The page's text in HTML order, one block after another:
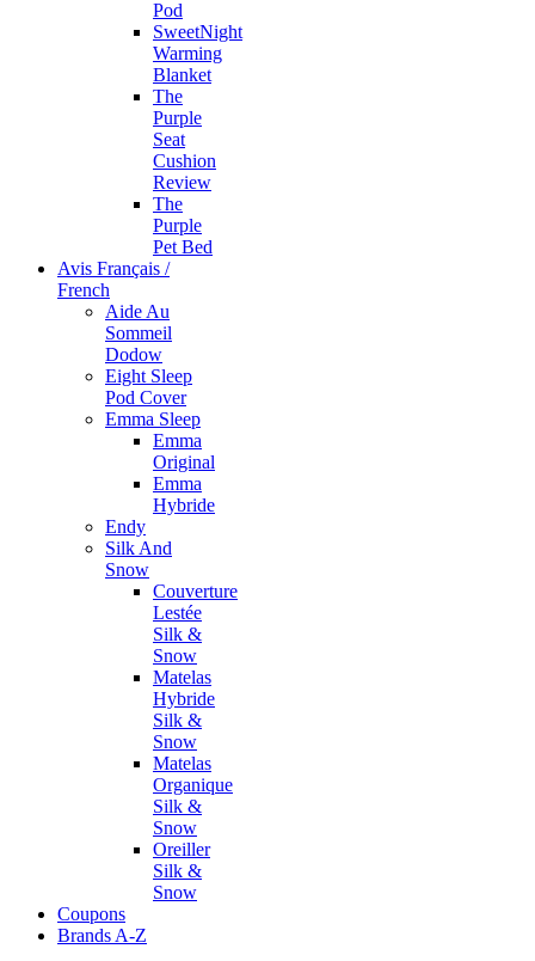
Pod
SweetNight
Warming
Blanket
The
Purple
Seat
Cushion
Review
The
Purple
Pet Bed
Avis Français /
French
Aide Au
Sommeil
Dodow
Eight Sleep
Pod Cover
Emma Sleep
Emma
Original
Emma
Hybride
Endy
Silk And
Snow
Couverture
Lestée
Silk &
Snow
Matelas
Hybride
Silk &
Snow
Matelas
Organique
Silk &
Snow
Oreiller
Silk &
Snow
Coupons
Brands A-Z